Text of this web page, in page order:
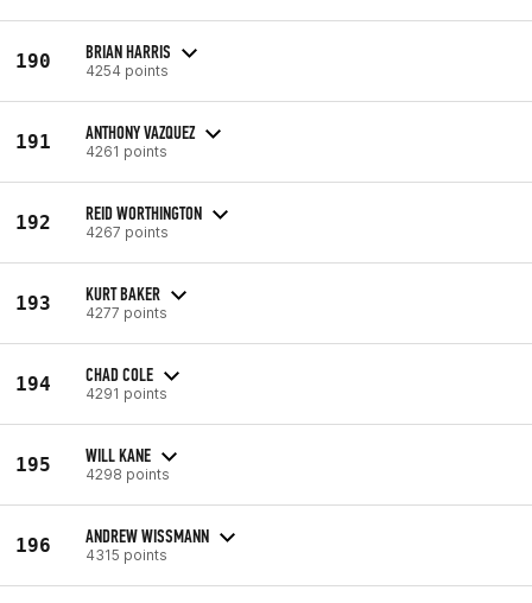
190 BRIAN HARRIS
4254 points
191 ANTHONY VAZQUEZ
4261 points
192 REID WORTHINGTON
4267 points
193 KURT BAKER
4277 points
194 CHAD COLE
4291 points
195 WILL KANE
4298 points
196 ANDREW WISSMANN
4315 points